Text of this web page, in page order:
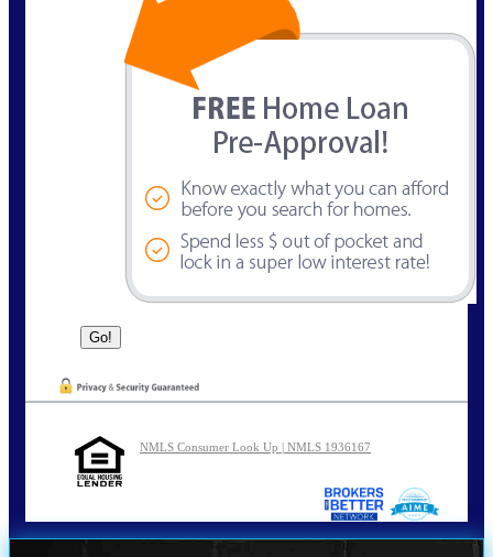
NMLS Consumer Look Up | NMLS 1936167